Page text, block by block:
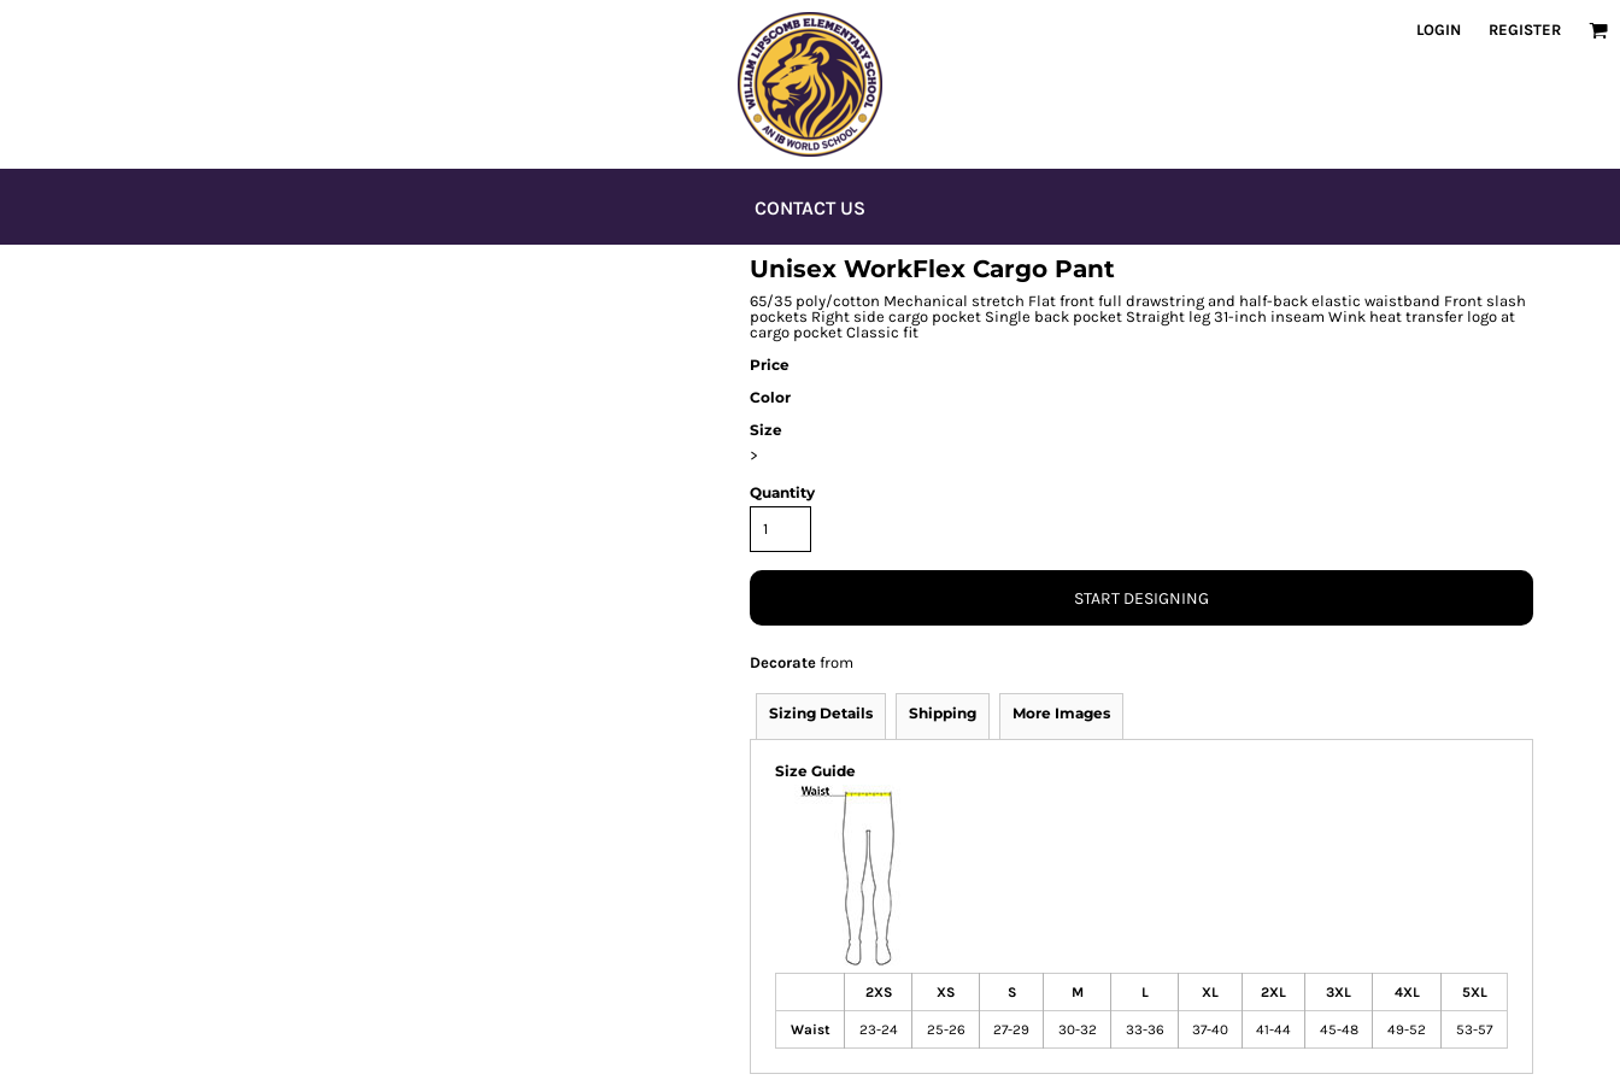
LOGIN REGISTER
CONTACT US
Unisex WorkFlex Cargo Pant
65/35 poly/cotton Mechanical stretch Flat front full drawstring and half-back elastic waistband Front slash
pockets Right side cargo pocket Single back pocket Straight leg 31-inch inseam Wink heat transfer logo at
cargo pocket Classic fit
Price
Color
Size
>
Quantity
START DESIGNING
Decorate from
Sizing Details Shipping More Images
Size Guide
2XS XS S M L XL 2XL 3XL 4XL 5XL
Waist 23-24 25-26 27-29 30-32 33-36 37-40 41-44 45-48 49-52 53-57